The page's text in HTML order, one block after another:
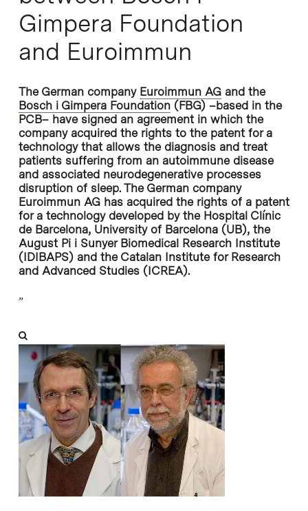
Gimpera Foundation
and Euroimmun
The German company Euroimmun AGand the
Bosch i Gimpera Foundation(FBG) –based in the
PCB– have signed an agreement in which the
company acquired the rights to the patent for a
technology that allows the diagnosis and treat
patients suffering from an autoimmune disease
and associated neurodegenerative processes
disruption of sleep. The German company
Euroimmun AG has acquired the rights of a patent
for a technology developed by the Hospital Clínic
de Barcelona, University of Barcelona (UB), the
August Pi i Sunyer Biomedical Research Institute
(IDIBAPS) and the Catalan Institute for Research
and Advanced Studies (ICREA).
”